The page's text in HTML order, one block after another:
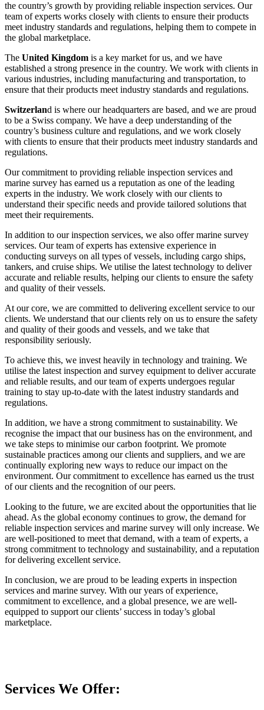
the country’s growth by providing reliable inspection services. Our
team of experts works closely with clients to ensure their products
meet industry standards and regulations, helping them to compete in
the global marketplace.
The United Kingdom is a key market for us, and we have
established a strong presence in the country. We work with clients in
various industries, including manufacturing and transportation, to
ensure that their products meet industry standards and regulations.
Switzerland is where our headquarters are based, and we are proud
to be a Swiss company. We have a deep understanding of the
country’s business culture and regulations, and we work closely
with clients to ensure that their products meet industry standards and
regulations.
Our commitment to providing reliable inspection services and
marine survey has earned us a reputation as one of the leading
experts in the industry. We work closely with our clients to
understand their specific needs and provide tailored solutions that
meet their requirements.
In addition to our inspection services, we also offer marine survey
services. Our team of experts has extensive experience in
conducting surveys on all types of vessels, including cargo ships,
tankers, and cruise ships. We utilise the latest technology to deliver
accurate and reliable results, helping our clients to ensure the safety
and quality of their vessels.
At our core, we are committed to delivering excellent service to our
clients. We understand that our clients rely on us to ensure the safety
and quality of their goods and vessels, and we take that
responsibility seriously.
To achieve this, we invest heavily in technology and training. We
utilise the latest inspection and survey equipment to deliver accurate
and reliable results, and our team of experts undergoes regular
training to stay up-to-date with the latest industry standards and
regulations.
In addition, we have a strong commitment to sustainability. We
recognise the impact that our business has on the environment, and
we take steps to minimise our carbon footprint. We promote
sustainable practices among our clients and suppliers, and we are
continually exploring new ways to reduce our impact on the
environment. Our commitment to excellence has earned us the trust
of our clients and the recognition of our peers.
Looking to the future, we are excited about the opportunities that lie
ahead. As the global economy continues to grow, the demand for
reliable inspection services and marine survey will only increase. We
are well-positioned to meet that demand, with a team of experts, a
strong commitment to technology and sustainability, and a reputation
for delivering excellent service.
In conclusion, we are proud to be leading experts in inspection
services and marine survey. With our years of experience,
commitment to excellence, and a global presence, we are well-
equipped to support our clients’ success in today’s global
marketplace.
Services We Offer: